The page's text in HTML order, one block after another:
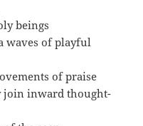
beings
waves of playful
of praise
join inward thought-